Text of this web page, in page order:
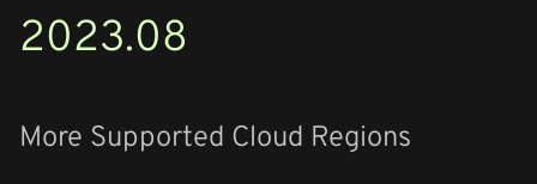
2023.08
More Supported Cloud Regions